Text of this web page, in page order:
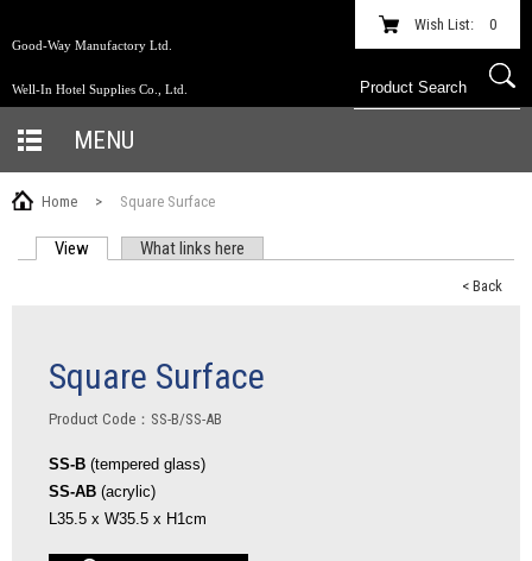
Good-Way Manufactory Ltd.
Well-In Hotel Supplies Co., Ltd.
Wish List: 0
MENU
Home > Square Surface
View (active tab)What links here
< Back
Square Surface
Product Code：SS-B/SS-AB
SS-B (tempered glass)
SS-AB (acrylic)
L35.5 x W35.5 x H1cm